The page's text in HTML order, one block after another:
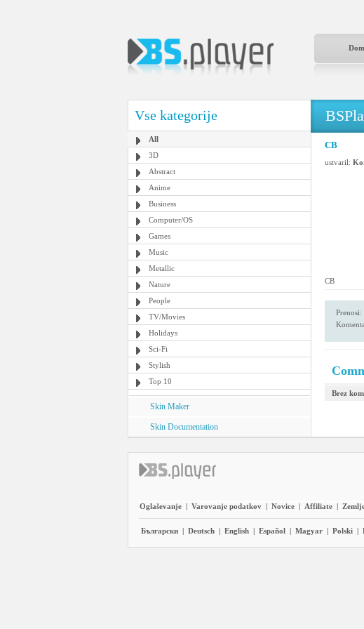
Vse kategorije
All
3D
Abstract
Anime
Business
Computer/OS
Games
Music
Metallic
Nature
People
TV/Movies
Holidays
Sci-Fi
Stylish
Top 10
Skin Maker
Skin Documentation
CB
ustvaril:
CB
Prenosi:
Brez
Oglaševanje | Varovanje podatkov | Novice | Affiliate |
Български | Deutsch | English | Español | Magyar | Polski |